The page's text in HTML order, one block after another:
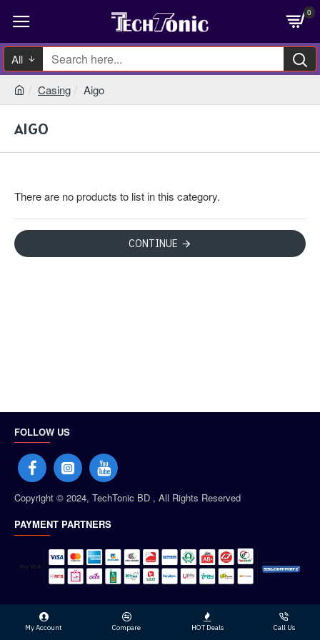
0
All
Casing Aigo
AIGO
There are no products to list in this category.
CONTINUE
FOLLOW US
Copyright © 2024, TechTonic BD , All Rights Reserved
PAYMENT PARTNERS
My Account Compare HOT Deals Call Us